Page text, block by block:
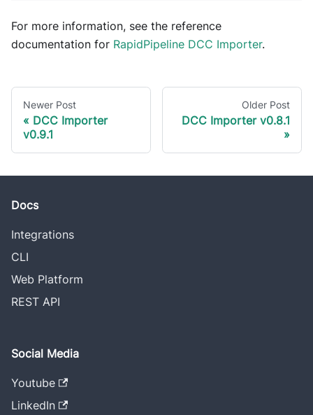
For more information, see the reference
documentation for RapidPipeline DCC Importer.
Newer Post
DCC Importer
v0.9.1
Older Post
DCC Importer v0.8.1
Docs
Integrations
CLI
Web Platform
REST API
Social Media
Youtube
LinkedIn